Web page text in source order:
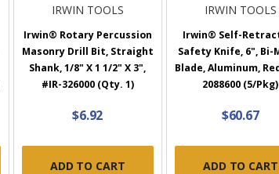
IRWIN TOOLS
Irwin® Rotary Percussion
Masonry Drill Bit, Straight
Shank, 1/8" X 1 1/2" X 3",
#IR-326000 (Qty. 1)
$6.92
ADD TO CART
IRWIN TOOLS
Irwin® Self-
Safety Knife, 6", Bi-
Blade, Aluminum,
2088600 (5/Pkg)
$60.67
ADD TO CART